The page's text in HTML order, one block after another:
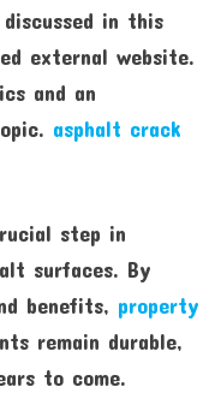
in this
external website.
and an
asphalt crack
step in
surfaces. By
benefits, property
remain durable,
to come.